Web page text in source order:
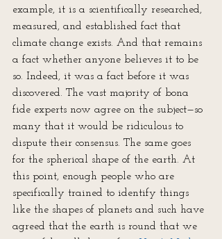
example, it is a scientifically researched,
measured, and established fact that
climate change exists. And that remains
a fact whether anyone believes it to be
so. Indeed, it was a fact before it was
discovered. The vast majority of bona
fide experts now agree on the subject—so
many that it would be ridiculous to
dispute their consensus. The same goes
for the spherical shape of the earth. At
this point, enough people who are
specifically trained to identify things
like the shapes of planets and such have
agreed that the earth is round that we